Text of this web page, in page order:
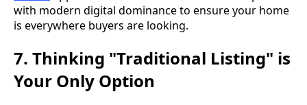
with modern digital dominance to ensure your home
is everywhere buyers are looking.
7. Thinking "Traditional Listing" is
Your Only Option